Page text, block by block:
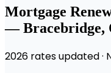
Mortgage
—Bracebridge,
2026 rates updated ·